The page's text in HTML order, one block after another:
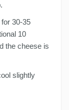
30-35
10
the cheese is
slightly